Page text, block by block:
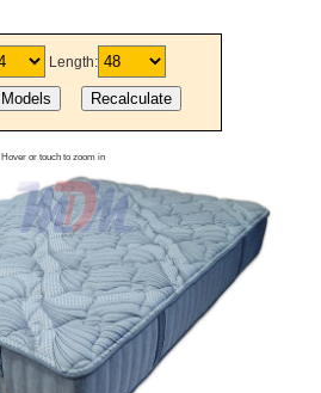
Length:
Hover or touch to zoom in